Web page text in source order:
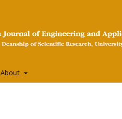
About